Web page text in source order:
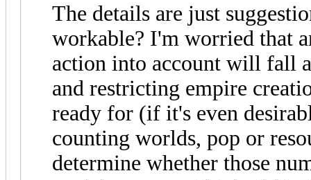
The details are just
workable? I'm worried that
action into account will fall
and restricting empire
ready for (if it's even
counting worlds, pop or
determine whether those